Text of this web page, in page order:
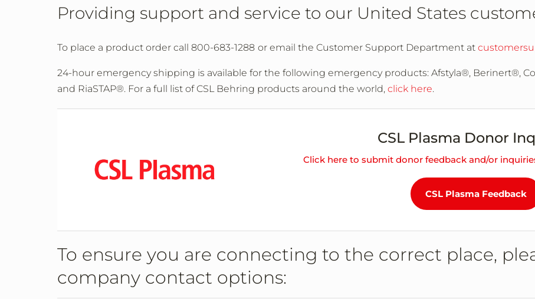
Providing support and service to our United States
To place a product order call 800-683-1288 or email the Customer Support Department at
24-hour emergency shipping is available for the following emergency products: Afstyla®, Berinert®,
and RiaSTAP®. For a full list of CSL Behring products around the world, click here.
CSL Plasma Donor
Click here to submit donor feedback and/or
CSL Plasma Feedback
To ensure you are connecting to the correct place,
company contact options: